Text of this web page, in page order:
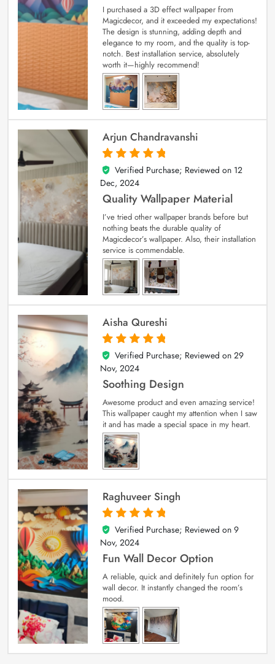
I purchased a 3D effect wallpaper from
Magicdecor, and it exceeded my expectations!
The design is stunning, adding depth and
elegance to my room, and the quality is top-
notch. Best installation service, absolutely
worth it—highly recommend!
Arjun Chandravanshi
5
out of 5
Verified Purchase; Reviewed on 12
Dec, 2024
Quality Wallpaper Material
I’ve tried other wallpaper brands before but
nothing beats the durable quality of
Magicdecor’s wallpaper. Also, their installation
service is commendable.
Aisha Qureshi
5
out of 5
Verified Purchase; Reviewed on 29
Nov, 2024
Soothing Design
Awesome product and even amazing service!
This wallpaper caught my attention when I saw
it and has made a special space in my heart.
Raghuveer Singh
5
out of 5
Verified Purchase; Reviewed on 9
Nov, 2024
Fun Wall Decor Option
A reliable, quick and definitely fun option for
wall decor. It instantly changed the room’s
mood.